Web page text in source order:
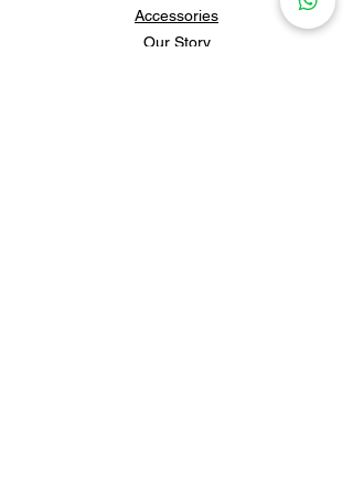
Accessories
Our Story